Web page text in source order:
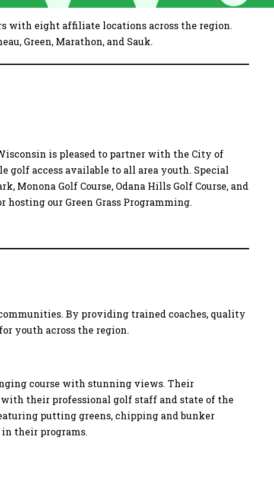
with eight affiliate locations across the region.
Green, Marathon, and Sauk.
is pleased to partner with the City of
golf access available to all area youth. Special
Monona Golf Course, Odana Hills Golf Course, and
hosting our Green Grass Programming.
By providing trained coaches, quality
youth across the region.
course with stunning views. Their
with their professional golf staff and state of the
putting greens, chipping and bunker
their programs.